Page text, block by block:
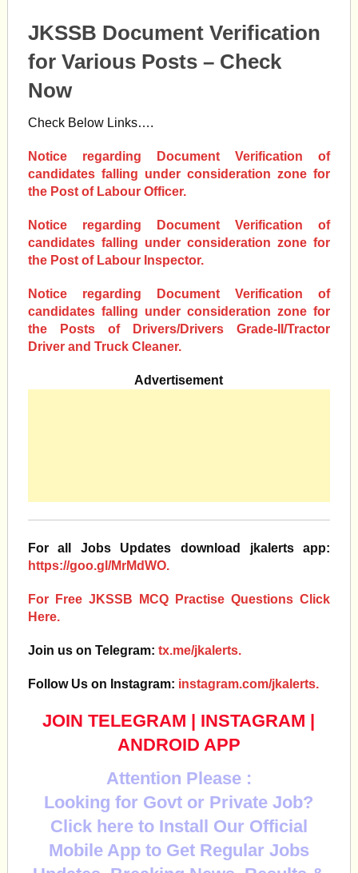
JKSSB Document Verification
for Various Posts – Check
Now
Check Below Links….
Notice regarding Document Verification of
candidates falling under consideration zone for
the Post of Labour Officer.
Notice regarding Document Verification of
candidates falling under consideration zone for
the Post of Labour Inspector.
Notice regarding Document Verification of
candidates falling under consideration zone for
the Posts of Drivers/Drivers Grade-II/Tractor
Driver and Truck Cleaner.
Advertisement
For all Jobs Updates download jkalerts app:
https://goo.gl/MrMdWO.
For Free JKSSB MCQ Practise Questions Click
Here.
Join us on Telegram: tx.me/jkalerts.
Follow Us on Instagram: instagram.com/jkalerts.
JOIN TELEGRAM | INSTAGRAM |
ANDROID APP
Attention Please :
Looking for Govt or Private Job?
Click here to Install Our Official
Mobile App to Get Regular Jobs